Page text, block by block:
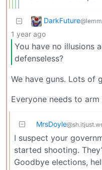
DarkFuture
1 year ago
You have no illusions
defenseless?
We have guns. Lots of
Everyone needs to
MrsDoyle
I suspect your
started shooting.
Goodbye elections,